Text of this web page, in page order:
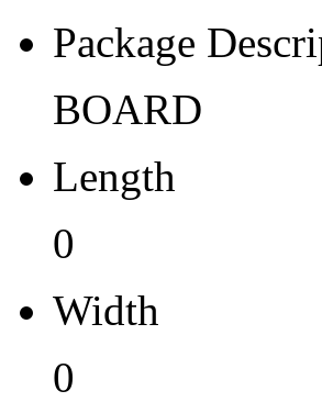
Width
Thickness
Tape Pocket
-
Qty.per Carrier
Package
BOARD
Length
0
Width
0